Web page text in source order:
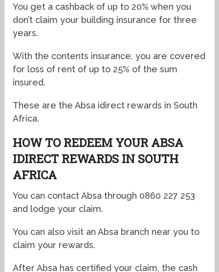
You get a cashback of up to 20% when you
don’t claim your building insurance for three
years.
With the contents insurance, you are covered
for loss of rent of up to 25% of the sum
insured.
These are the Absa idirect rewards in South
Africa.
HOW TO REDEEM YOUR ABSA
IDIRECT REWARDS IN SOUTH
AFRICA
You can contact Absa through 0860 227 253
and lodge your claim.
You can also visit an Absa branch near you to
claim your rewards.
After Absa has certified your claim, the cash